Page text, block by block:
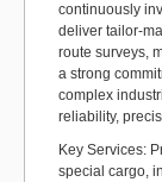
continuously
deliver tailor-
route surveys,
a strong
complex
reliability,
Key Services:
special cargo,